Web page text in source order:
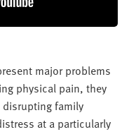
major problems
physical pain, they
family
at a particularly